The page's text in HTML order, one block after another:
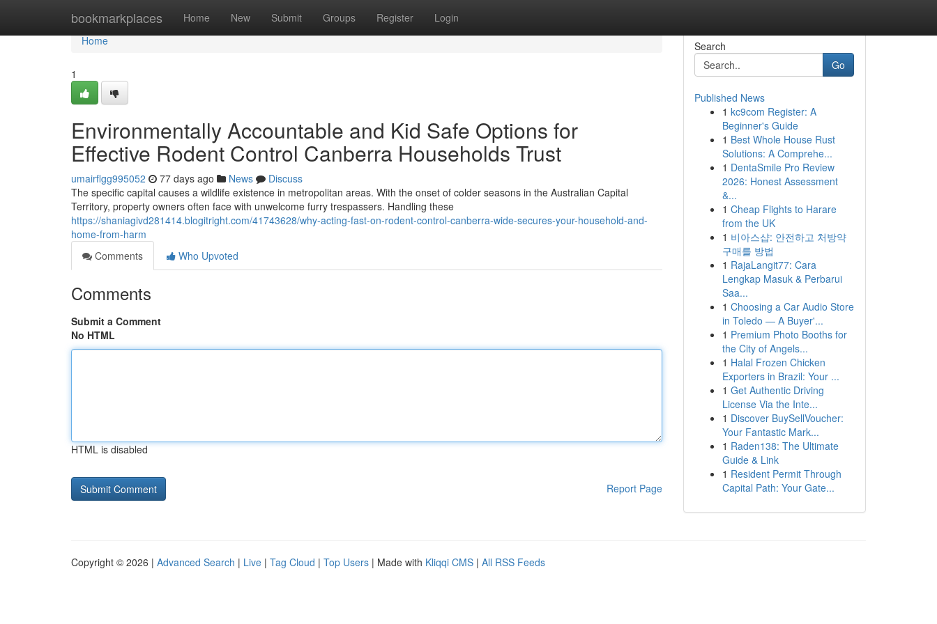
bookmarkplaces Home New Submit Groups Register Login
Home
Home
1
Environmentally Accountable and Kid Safe Options for
Effective Rodent Control Canberra Households Trust
umairflgg995052 77 days ago News
Discuss
The specific capital causes a wildlife existence in metropolitan areas. With the onset of colder seasons in the Australian Capital
Territory, property owners often face with unwelcome furry trespassers. Handling these
https://shaniagivd281414.blogitright.com/41743628/why-acting-fast-on-rodent-control-canberra-wide-secures-your-household-and-
home-from-harm
Comments
Who Upvoted
Comments
Submit a Comment
No HTML
HTML is disabled
Report Page
Search
Go
Published News
1 kc9com Register: A
Beginner's Guide
1 Best Whole House Rust
Solutions: A Comprehe...
1 DentaSmile Pro Review
2026: Honest Assessment
&...
1 Cheap Flights to Harare
from the UK
1 비아스샵: 안전하고 처방약
구매를 방법
1 RajaLangit77: Cara
Lengkap Masuk & Perbarui
Saa...
1 Choosing a Car Audio Store
in Toledo — A Buyer'...
1 Premium Photo Booths for
the City of Angels...
1 Halal Frozen Chicken
Exporters in Brazil: Your ...
1 Get Authentic Driving
License Via the Inte...
1 Discover BuySellVoucher:
Your Fantastic Mark...
1 Raden138: The Ultimate
Guide & Link
1 Resident Permit Through
Capital Path: Your Gate...
Copyright © 2026 | Advanced Search | Live | Tag Cloud | Top Users | Made with Kliqqi CMS | All RSS Feeds